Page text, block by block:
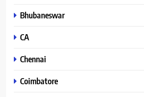
Bhubaneswar
CA
Chennai
Coimbatore